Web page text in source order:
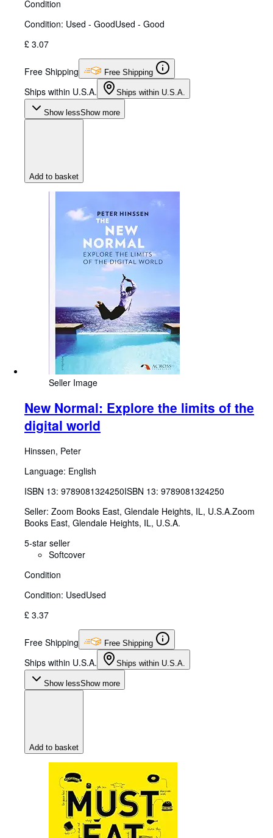
Condition
Condition: Used - GoodUsed - Good
£ 3.07
Free Shipping Free Shipping
Ships within U.S.A. Ships within U.S.A.
Show lessShow more
Add to basket
Seller Image
New Normal: Explore the limits of the
digital world
Hinssen, Peter
Language: English
ISBN 13: 9789081324250ISBN 13: 9789081324250
Seller: Zoom Books East, Glendale Heights, IL, U.S.A.Zoom
Books East, Glendale Heights, IL, U.S.A.
5-star seller
Softcover
Condition
Condition: UsedUsed
£ 3.37
Free Shipping Free Shipping
Ships within U.S.A. Ships within U.S.A.
Show lessShow more
Add to basket